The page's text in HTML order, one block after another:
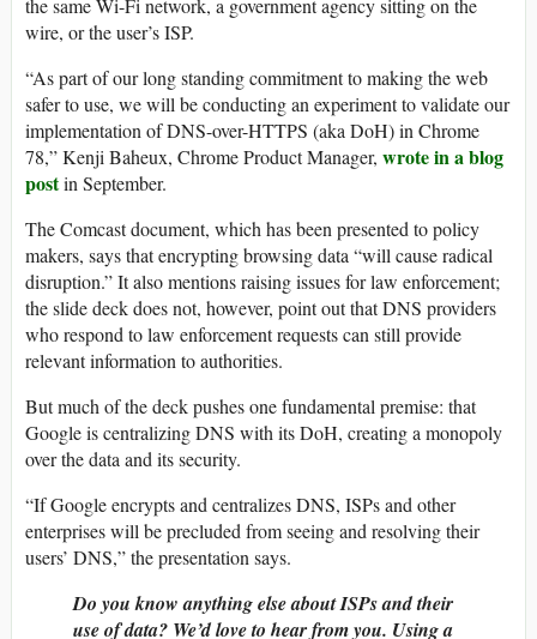
wire, or the user’s ISP.
“As part of our long standing commitment to making the web
safer to use, we will be conducting an experiment to validate our
implementation of DNS-over-HTTPS (aka DoH) in Chrome
78,” Kenji Baheux, Chrome Product Manager, wrote in a blog
postin September.
The Comcast document, which has been presented to policy
makers, says that encrypting browsing data “will cause radical
disruption.” It also mentions raising issues for law enforcement;
the slide deck does not, however, point out that DNS providers
who respond to law enforcement requests can still provide
relevant information to authorities.
But much of the deck pushes one fundamental premise: that
Google is centralizing DNS with its DoH, creating a monopoly
over the data and its security.
“If Google encrypts and centralizes DNS, ISPs and other
enterprises will be precluded from seeing and resolving their
users’ DNS,” the presentation says.
Do you know anything else about ISPs and their
use of data? We’d love to hear from you. Using a